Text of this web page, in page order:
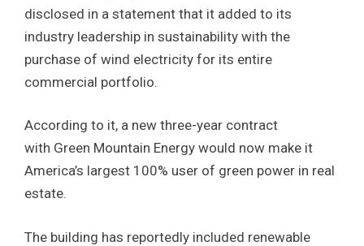
disclosed in a statement that it added to its
industry leadership in sustainability with the
purchase of wind electricity for its entire
commercial portfolio.
According to it, a new three-year contract
with Green Mountain Energy would now make it
America’s largest 100% user of green power in real
estate.
The building has reportedly included renewable